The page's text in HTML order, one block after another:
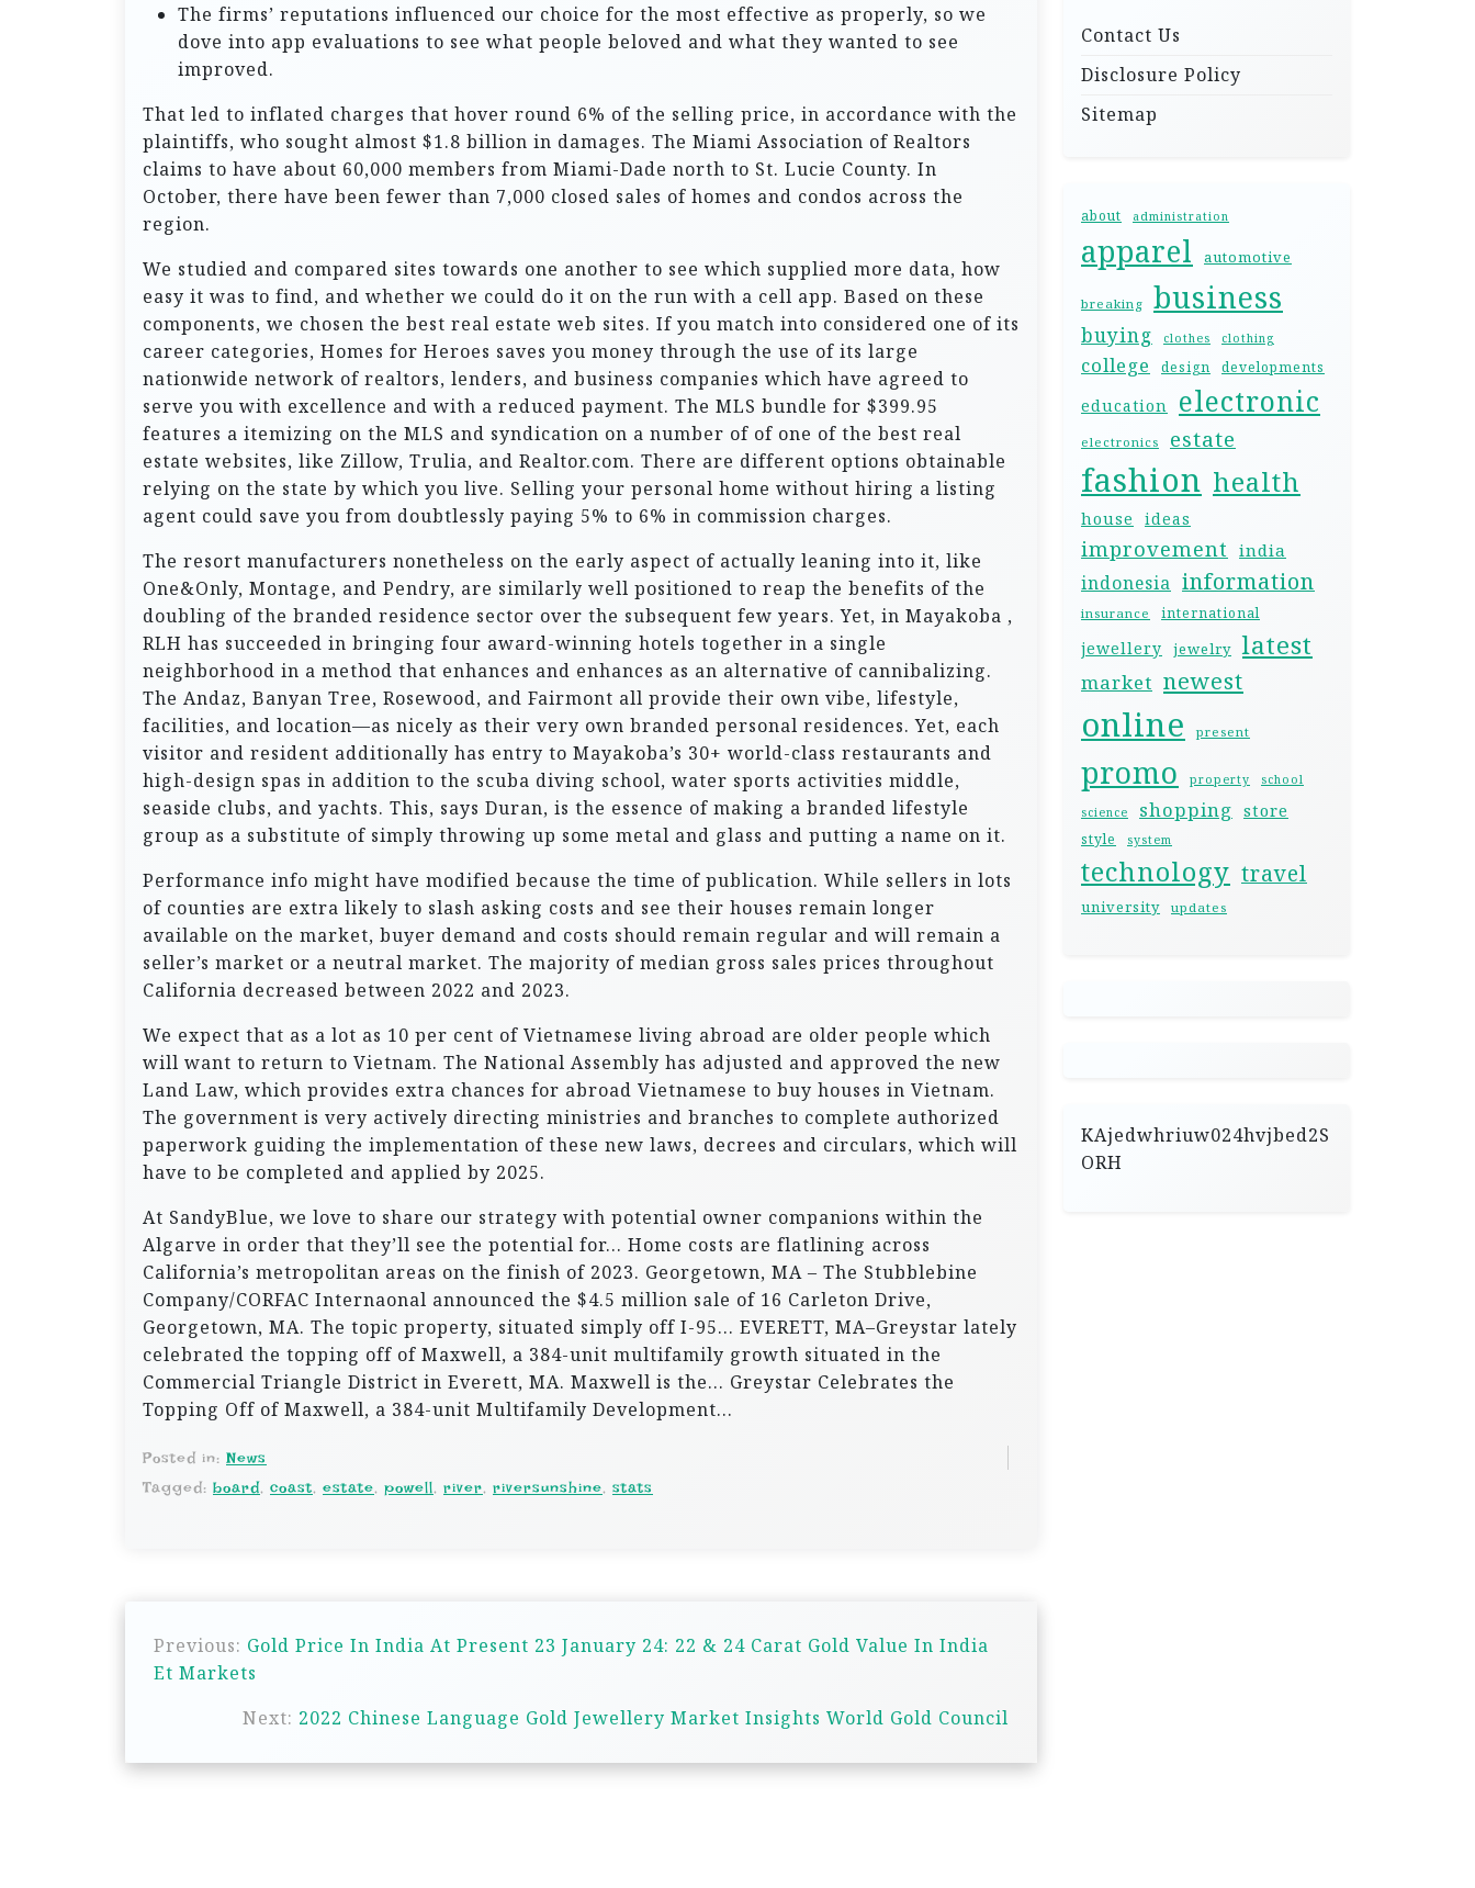
The firms’ reputations influenced our choice for the most effective as properly, so we
dove into app evaluations to see what people beloved and what they wanted to see
improved.
That led to inflated charges that hover round 6% of the selling price, in accordance with the
plaintiffs, who sought almost $1.8 billion in damages. The Miami Association of Realtors
claims to have about 60,000 members from Miami-Dade north to St. Lucie County. In
October, there have been fewer than 7,000 closed sales of homes and condos across the
region.
We studied and compared sites towards one another to see which supplied more data, how
easy it was to find, and whether we could do it on the run with a cell app. Based on these
components, we chosen the best real estate web sites. If you match into considered one of its
career categories, Homes for Heroes saves you money through the use of its large
nationwide network of realtors, lenders, and business companies which have agreed to
serve you with excellence and with a reduced payment. The MLS bundle for $399.95
features a itemizing on the MLS and syndication on a number of of one of the best real
estate websites, like Zillow, Trulia, and Realtor.com. There are different options obtainable
relying on the state by which you live. Selling your personal home without hiring a listing
agent could save you from doubtlessly paying 5% to 6% in commission charges.
The resort manufacturers nonetheless on the early aspect of actually leaning into it, like
One&Only, Montage, and Pendry, are similarly well positioned to reap the benefits of the
doubling of the branded residence sector over the subsequent few years. Yet, in Mayakoba ,
RLH has succeeded in bringing four award-winning hotels together in a single
neighborhood in a method that enhances and enhances as an alternative of cannibalizing.
The Andaz, Banyan Tree, Rosewood, and Fairmont all provide their own vibe, lifestyle,
facilities, and location—as nicely as their very own branded personal residences. Yet, each
visitor and resident additionally has entry to Mayakoba’s 30+ world-class restaurants and
high-design spas in addition to the scuba diving school, water sports activities middle,
seaside clubs, and yachts. This, says Duran, is the essence of making a branded lifestyle
group as a substitute of simply throwing up some metal and glass and putting a name on it.
Performance info might have modified because the time of publication. While sellers in lots
of counties are extra likely to slash asking costs and see their houses remain longer
available on the market, buyer demand and costs should remain regular and will remain a
seller’s market or a neutral market. The majority of median gross sales prices throughout
California decreased between 2022 and 2023.
We expect that as a lot as 10 per cent of Vietnamese living abroad are older people which
will want to return to Vietnam. The National Assembly has adjusted and approved the new
Land Law, which provides extra chances for abroad Vietnamese to buy houses in Vietnam.
The government is very actively directing ministries and branches to complete authorized
paperwork guiding the implementation of these new laws, decrees and circulars, which will
have to be completed and applied by 2025.
At SandyBlue, we love to share our strategy with potential owner companions within the
Algarve in order that they’ll see the potential for… Home costs are flatlining across
California’s metropolitan areas on the finish of 2023. Georgetown, MA – The Stubblebine
Company/CORFAC Internaonal announced the $4.5 million sale of 16 Carleton Drive,
Georgetown, MA. The topic property, situated simply off I-95… EVERETT, MA–Greystar lately
celebrated the topping off of Maxwell, a 384-unit multifamily growth situated in the
Commercial Triangle District in Everett, MA. Maxwell is the… Greystar Celebrates the
Topping Off of Maxwell, a 384-unit Multifamily Development…
Posted in: News
Tagged: board, coast, estate, powell, river, riversunshine, stats
n
Previous: Gold Price In India At Present 23 January 24: 22 & 24 Carat Gold Value In India
Et Markets
Next: 2022 Chinese Language Gold Jewellery Market Insights World Gold Council
Contact Us
Disclosure Policy
Sitemap
about administration
apparel automotive
breaking business
buying clothes clothing
college design developments
education electronic
electronics estate
fashion health
house ideas
improvement india
indonesia information
insurance international
jewellery jewelry latest
market newest
online present
promo property school
science shopping store
style system
technology travel
university updates
KAjedwhriuw024hvjbed2S
ORH